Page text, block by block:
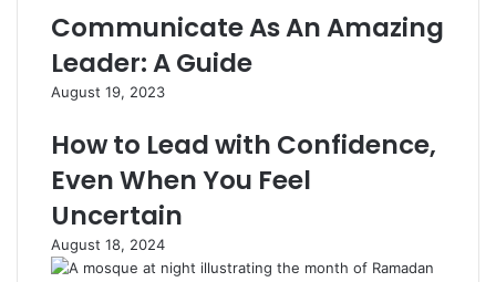
Communicate As An Amazing
Leader: A Guide
August 19, 2023
How to Lead with Confidence,
Even When You Feel
Uncertain
August 18, 2024